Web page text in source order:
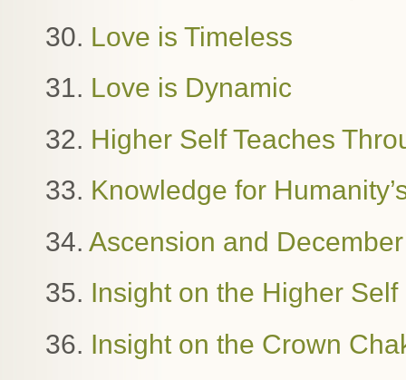
30. Love is Timeless
31. Love is Dynamic
32. Higher Self Teaches
33. Knowledge for
34. Ascension and
35. Insight on the Higher
36. Insight on the Crown